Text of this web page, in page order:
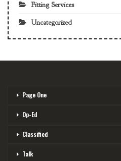
Fitting Services
Uncategorized
Page One
Op-Ed
Classified
Talk